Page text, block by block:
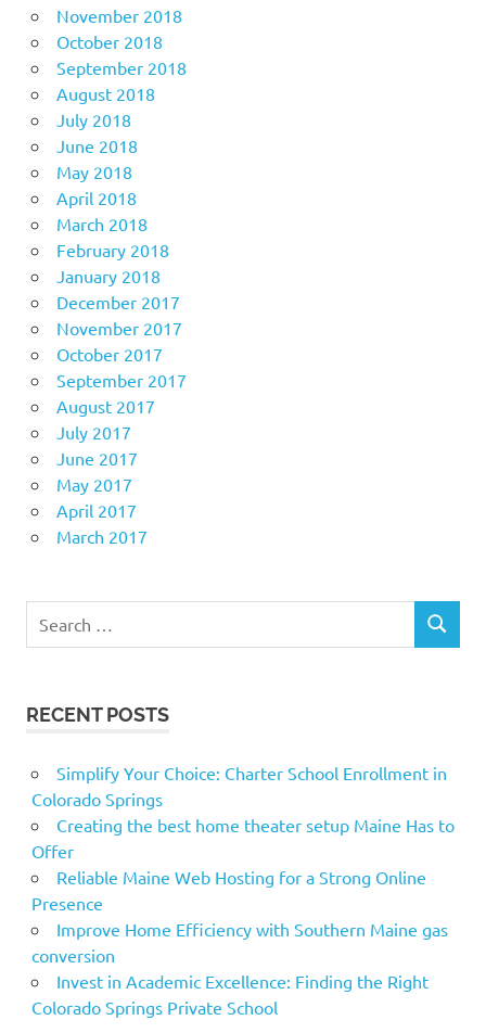
November 2018
October 2018
September 2018
August 2018
July 2018
June 2018
May 2018
April 2018
March 2018
February 2018
January 2018
December 2017
November 2017
October 2017
September 2017
August 2017
July 2017
June 2017
May 2017
April 2017
March 2017
for:
SEARCH
RECENT POSTS
Simplify Your Choice: Charter School Enrollment in
Colorado Springs
Creating the best home theater setup Maine Has to
Offer
Reliable Maine Web Hosting for a Strong Online
Presence
Improve Home Efficiency with Southern Maine gas
conversion
Invest in Academic Excellence: Finding the Right
Colorado Springs Private School